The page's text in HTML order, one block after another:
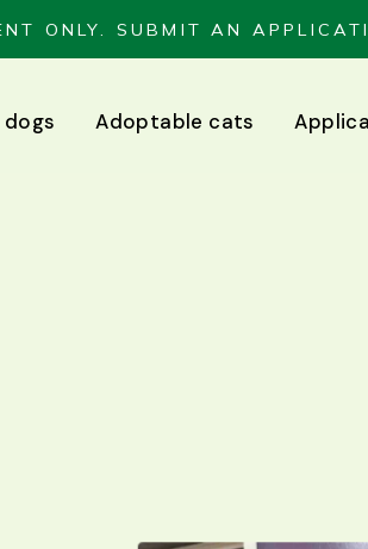
ONLY. SUBMIT AN
Adoptable cats